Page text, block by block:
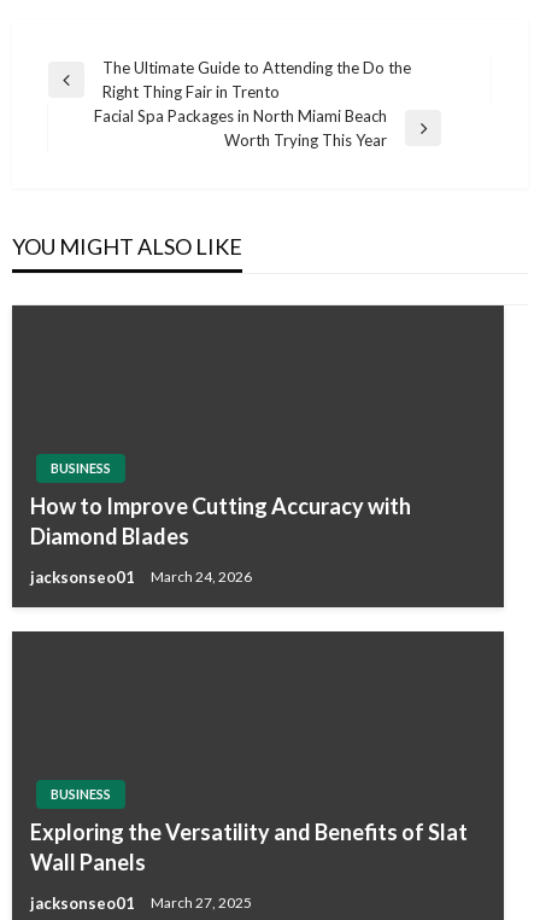
Post
navigation
Previous
The Ultimate Guide to Attending the Do the
Right Thing Fair in Trento
Facial Spa Packages in North Miami Beach
Worth Trying This Year
YOU MIGHT ALSO LIKE
BUSINESS
How to Improve Cutting Accuracy with
Diamond Blades
jacksonseo01 March 24, 2026
BUSINESS
Exploring the Versatility and Benefits of Slat
Wall Panels
jacksonseo01 March 27, 2025